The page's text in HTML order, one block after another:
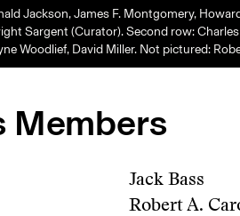
Jackson, James F. Montgomery,
Sargent (Curator). Second row:
Woodlief, David Miller. Not pictured:
Members
Jack Bass
Robert A.